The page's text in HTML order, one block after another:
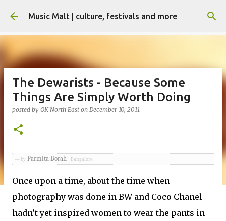
Skip to main content
Music Malt | culture, festivals and more
The Dewarists - Because Some
Things Are Simply Worth Doing
posted by OK North East on December 10, 2011
— by Parmita Borah | Bangalore
Once upon a time, about the time when
photography was done in BW and Coco Chanel
hadn’t yet inspired women to wear the pants in